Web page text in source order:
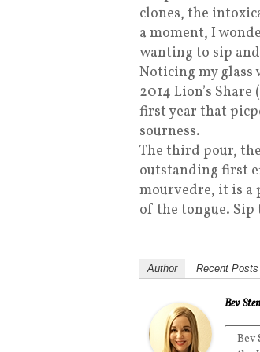
clones, the
a moment, I
wanting to sip
Noticing my glass
2014 Lion’s
first year that
sourness.
The third pour,
outstanding first
mourvedre, it is a
of the tongue.
Author Recent Posts
Bev
Bev